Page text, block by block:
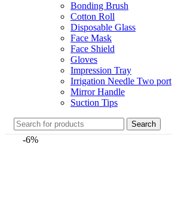
Bonding Brush
Cotton Roll
Disposable Glass
Face Mask
Face Shield
Gloves
Impression Tray
Irrigation Needle Two port
Mirror Handle
Suction Tips
Search
-6%